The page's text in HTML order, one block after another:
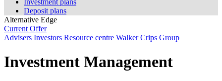
Investment plans
Deposit plans
Alternative Edge
Current Offer
Advisers Investors Resource centre Walker Crips Group
Investment Management